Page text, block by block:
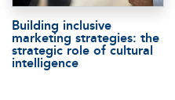
Building inclusive
marketing strategies: the
strategic role of cultural
intelligence